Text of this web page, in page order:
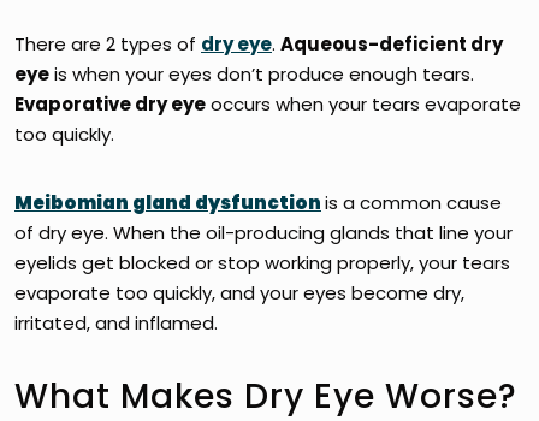
There are 2 types of dry eye. Aqueous-deficient dry
eyeis when your eyes don’t produce enough tears.
Evaporative dry eyeoccurs when your tears evaporate
too quickly.
Meibomian gland dysfunctionis a common cause
of dry eye. When the oil-producing glands that line your
eyelids get blocked or stop working properly, your tears
evaporate too quickly, and your eyes become dry,
irritated, and inflamed.
What Makes Dry Eye Worse?